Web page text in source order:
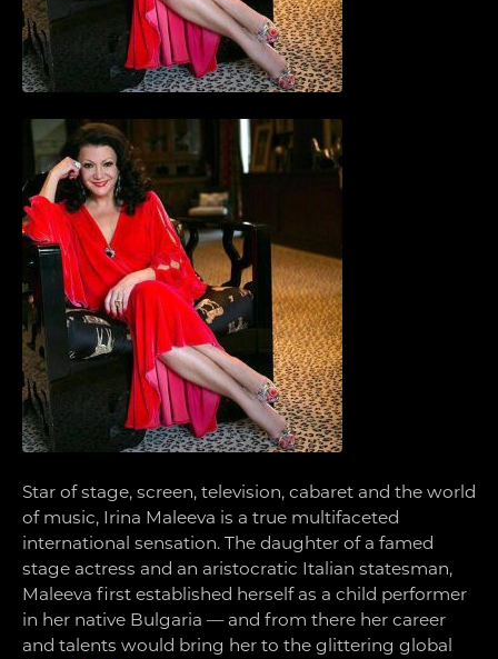
Star of stage, screen, television, cabaret and the world
of music, Irina Maleeva is a true multifaceted
international sensation. The daughter of a famed
stage actress and an aristocratic Italian statesman,
Maleeva first established herself as a child performer
in her native Bulgaria — and from there her career
and talents would bring her to the glittering global